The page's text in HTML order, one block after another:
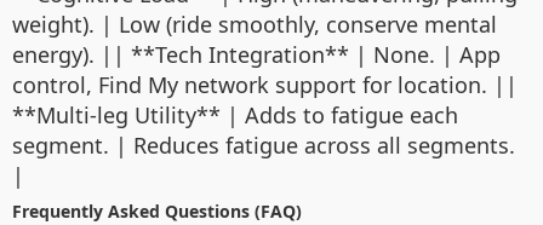
weight). | Low (ride smoothly, conserve mental
energy). || **Tech Integration** | None. | App
control, Find My network support for location. ||
**Multi-leg Utility** | Adds to fatigue each
segment. | Reduces fatigue across all segments.
|
Frequently Asked Questions (FAQ)